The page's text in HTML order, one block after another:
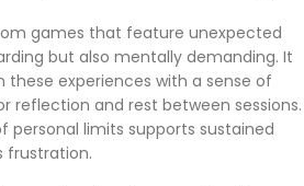
games that feature unexpected
but also mentally demanding. It
experiences with a sense of
reflection and rest between sessions.
personal limits supports sustained
frustration.